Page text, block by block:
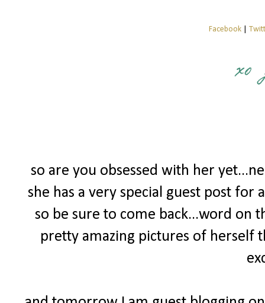
Facebook
so are you obsessed with her
she has a very special guest post
so be sure to come back...word on
pretty amazing pictures of herself